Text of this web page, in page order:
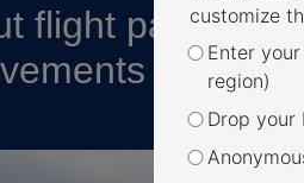
flight paths and
in your
customize
Enter
region)
Drop your